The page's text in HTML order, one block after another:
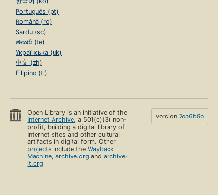
Português (pt)
Română (ro)
Sardu (sc)
తెలుగు (te)
Українська (uk)
中文 (zh)
Filipino (tl)
Open Library is an initiative of the
Internet Archive, a 501(c)(3) non-
profit, building a digital library of
Internet sites and other cultural
artifacts in digital form. Other
projects include theWayback
Machine,archive.org andarchive-
it.org
version 7ea6b9e